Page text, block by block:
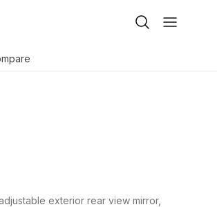
exterior rear view mirror,